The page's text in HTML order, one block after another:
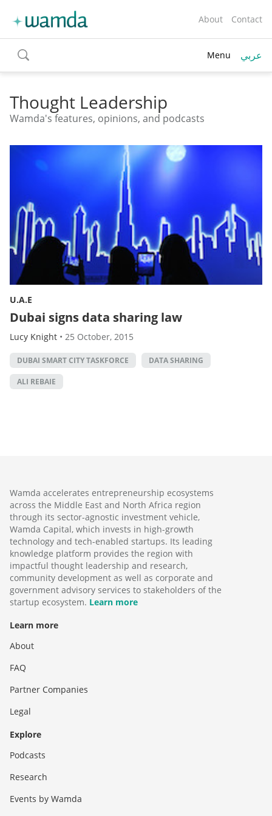
About Contact
toggle
search
Menu عربي
Thought Leadership
Wamda's features, opinions, and podcasts
U.A.E
Dubai signs data sharing law
Lucy Knight • 25 October, 2015
DUBAI SMART CITY TASKFORCE DATA SHARING
ALI REBAIE
Wamda accelerates entrepreneurship ecosystems
across the Middle East and North Africa region
through its sector-agnostic investment vehicle,
Wamda Capital, which invests in high-growth
technology and tech-enabled startups. Its leading
knowledge platform provides the region with
impactful thought leadership and research,
community development as well as corporate and
government advisory services to stakeholders of the
startup ecosystem. Learn more
Learn more
About
FAQ
Partner Companies
Legal
Explore
Podcasts
Research
Events by Wamda